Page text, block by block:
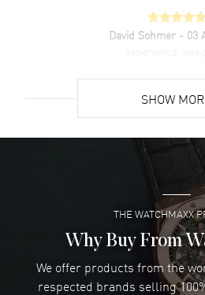
David Sohmer - 03
Super easy- great
READ MORE
Lee applebaum- 03
I was very impressed and got
excellent
READ
SHOW
THE WATCHMAXX
Why Buy From
We offer products from the
respected brands selling